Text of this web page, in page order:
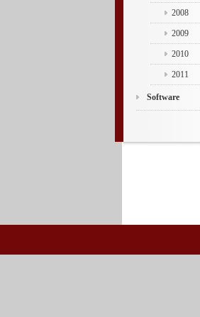
2008
2009
2010
2011
Software